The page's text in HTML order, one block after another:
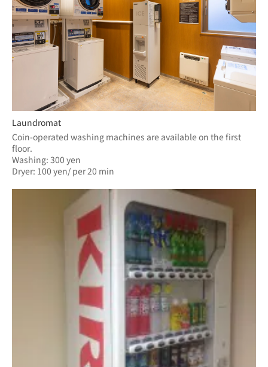
Laundromat
Coin-operated washing machines are available on the first
floor.
Washing: 300 yen
Dryer: 100 yen/ per 20 min